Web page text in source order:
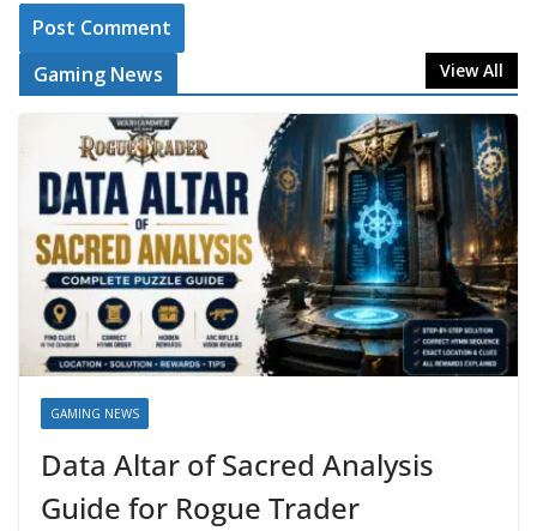
Gaming News View All
GAMING NEWS
Data Altar of Sacred Analysis
Guide for Rogue Trader